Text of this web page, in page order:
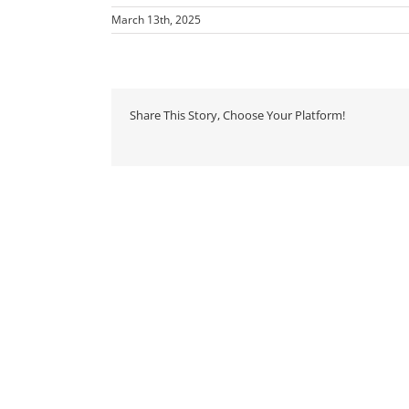
March 13th, 2025
Share This Story, Choose Your Platform!